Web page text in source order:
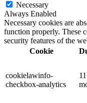
Necessary
Always Enabled
Necessary cookies are
function properly. These
security features of the
Cookie
cookielawinfo-
checkbox-analytics
11